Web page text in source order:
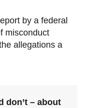
by a federal
misconduct
allegations a
don’t – about